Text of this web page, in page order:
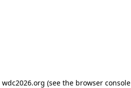
wdc2026.org (see the browser console